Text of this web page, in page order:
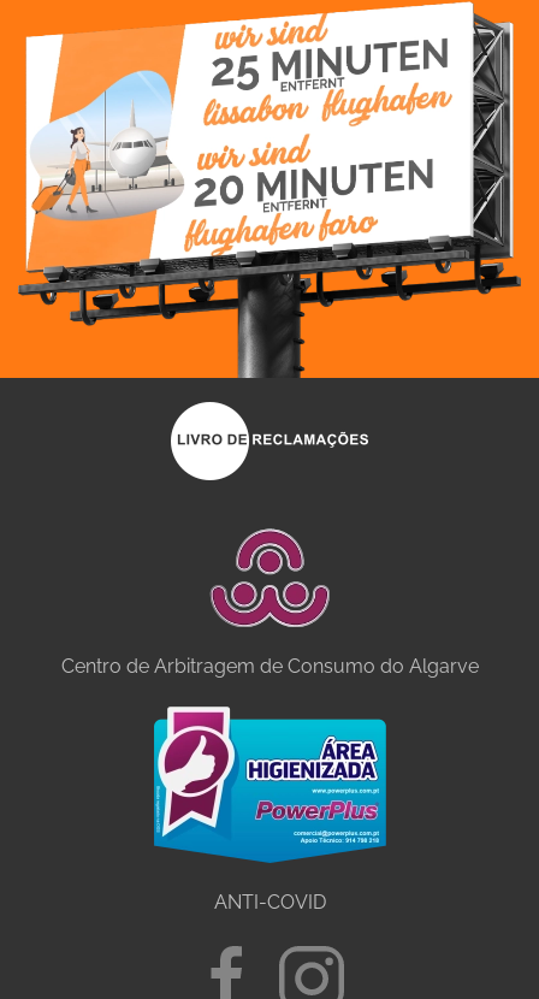
Centro de Arbitragem de Consumo do Algarve
ANTI-COVID